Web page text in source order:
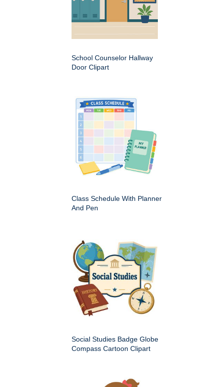
School Counselor Hallway
Door Clipart
Class Schedule With Planner
And Pen
Social Studies Badge Globe
Compass Cartoon Clipart